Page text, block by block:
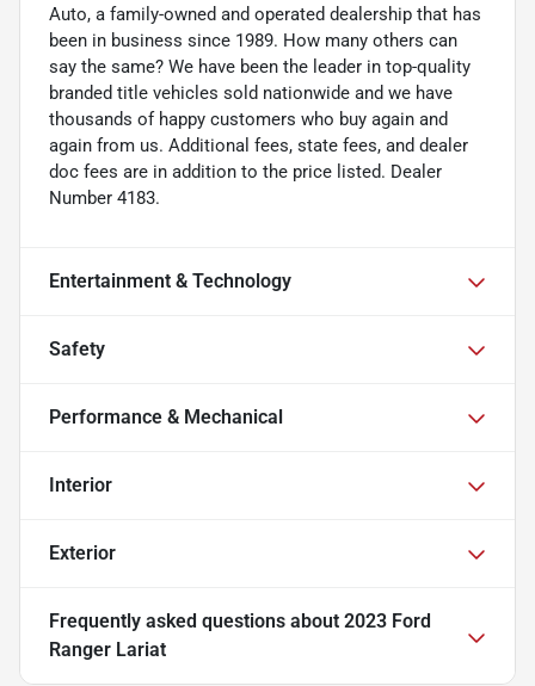
Auto, a family-owned and operated dealership that has
been in business since 1989. How many others can
say the same? We have been the leader in top-quality
branded title vehicles sold nationwide and we have
thousands of happy customers who buy again and
again from us. Additional fees, state fees, and dealer
doc fees are in addition to the price listed. Dealer
Number 4183.
Entertainment & Technology
Safety
Performance & Mechanical
Interior
Exterior
Frequently asked questions about 2023 Ford
Ranger Lariat